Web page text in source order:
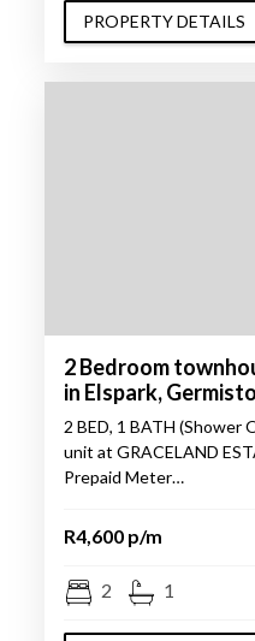
PROPERTY DETAILS
2 Bedroom
in Elspark,
2 BED, 1 BATH (Shower
unit at GRACELAND
Prepaid Meter…
R4,600 p/m
2 1